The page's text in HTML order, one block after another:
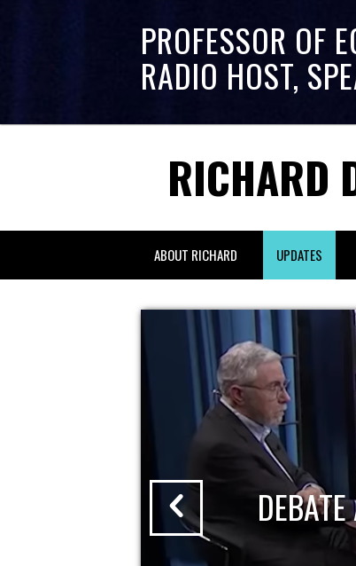
PROFESSOR OF
RADIO HOST,
RICHARD
ABOUT RICHARD UPDATES